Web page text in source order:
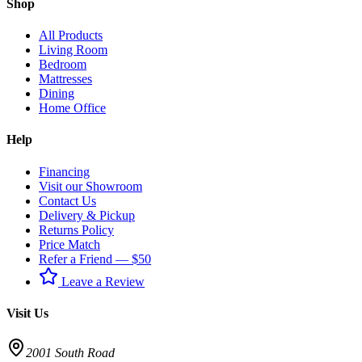
Shop
All Products
Living Room
Bedroom
Mattresses
Dining
Home Office
Help
Financing
Visit our Showroom
Contact Us
Delivery & Pickup
Returns Policy
Price Match
Refer a Friend — $50
Leave a Review
Visit Us
2001 South Road